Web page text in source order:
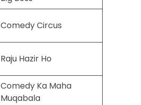
Comedy Circus
Raju Hazir Ho
Comedy Ka Maha
Muqabala